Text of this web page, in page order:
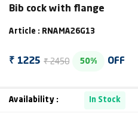
Bib cock with flange
Article : RNAMA26G13
₹ 1225 ₹ 2450 50% OFF
Availability : In Stock